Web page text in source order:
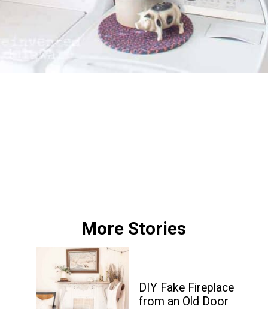
More Stories
DIY Fake Fireplace
from an Old Door